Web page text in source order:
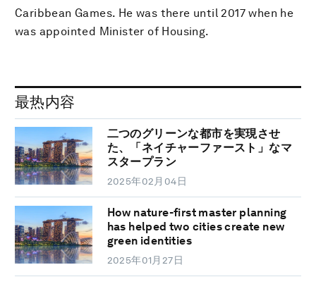
Caribbean Games. He was there until 2017 when he
was appointed Minister of Housing.
最热内容
二つのグリーンな都市を実現させ
た、「ネイチャーファースト」なマ
スタープラン
2025年02月04日
How nature-first master planning
has helped two cities create new
green identities
2025年01月27日